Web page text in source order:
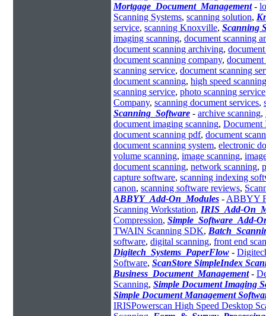
Mortgage_Document_Management-
Scanning Systems, scanning solution,
service, scanning Knoxville, Scanning
imaging scanning, document scanning
document scanning archiving,
document scanning company,
scanning service, document scanning
document scanning, high speed
scanning service, photo scanning service
Company, scanning document services,
Scanning_Software - archive scanning,
document imaging scanning, Document
document scanning pdf, document
document scanning system, electronic
volume scanning, image scanning,
document scanning, network scanning,
capture software, scanning indexing
canon, scanning software reviews,
ABBYY_Add-On_Modules - ABBYY
Scanning Workstation, IRIS_Add-
Compression, Simple_Software_Add-
TWAIN Scanning SDK,
software, digital scanning, front end
Digitech_Systems_PaperFlow -
Software, ScanStore SimpleIndex
Business_Document_Management-
Scanning, Simple Document Imaging
Simple Document Management
IRISPowerscan High Speed Desktop